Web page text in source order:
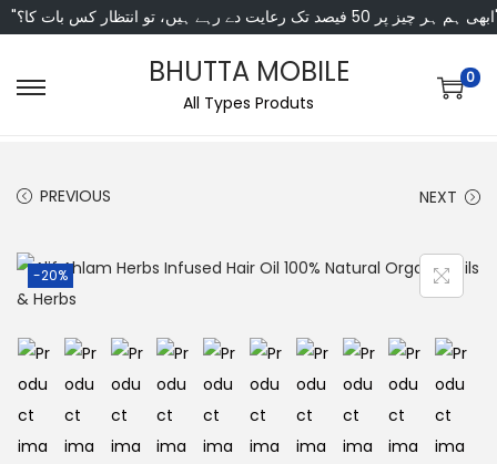
انتظار کس بات کا؟"
BHUTTA MOBILE
All Types Produts
0
PREVIOUS NEXT
-20%